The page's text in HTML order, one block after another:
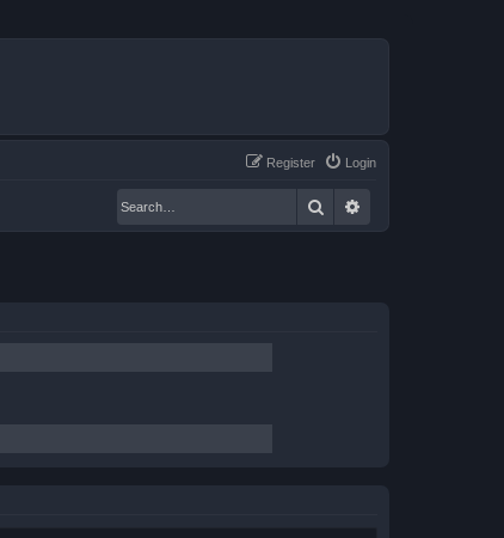
Login
Register
Search